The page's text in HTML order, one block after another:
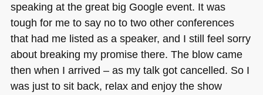
speaking at the great big Google event. It was
tough for me to say no to two other conferences
that had me listed as a speaker, and I still feel sorry
about breaking my promise there. The blow came
then when I arrived – as my talk got cancelled. So I
was just to sit back, relax and enjoy the show